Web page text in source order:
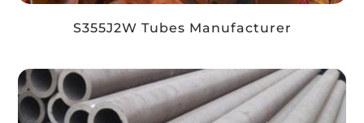
S355J2W Tubes Manufacturer